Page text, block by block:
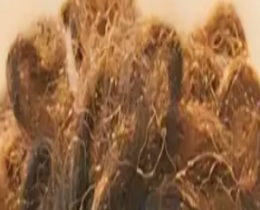
vital in every